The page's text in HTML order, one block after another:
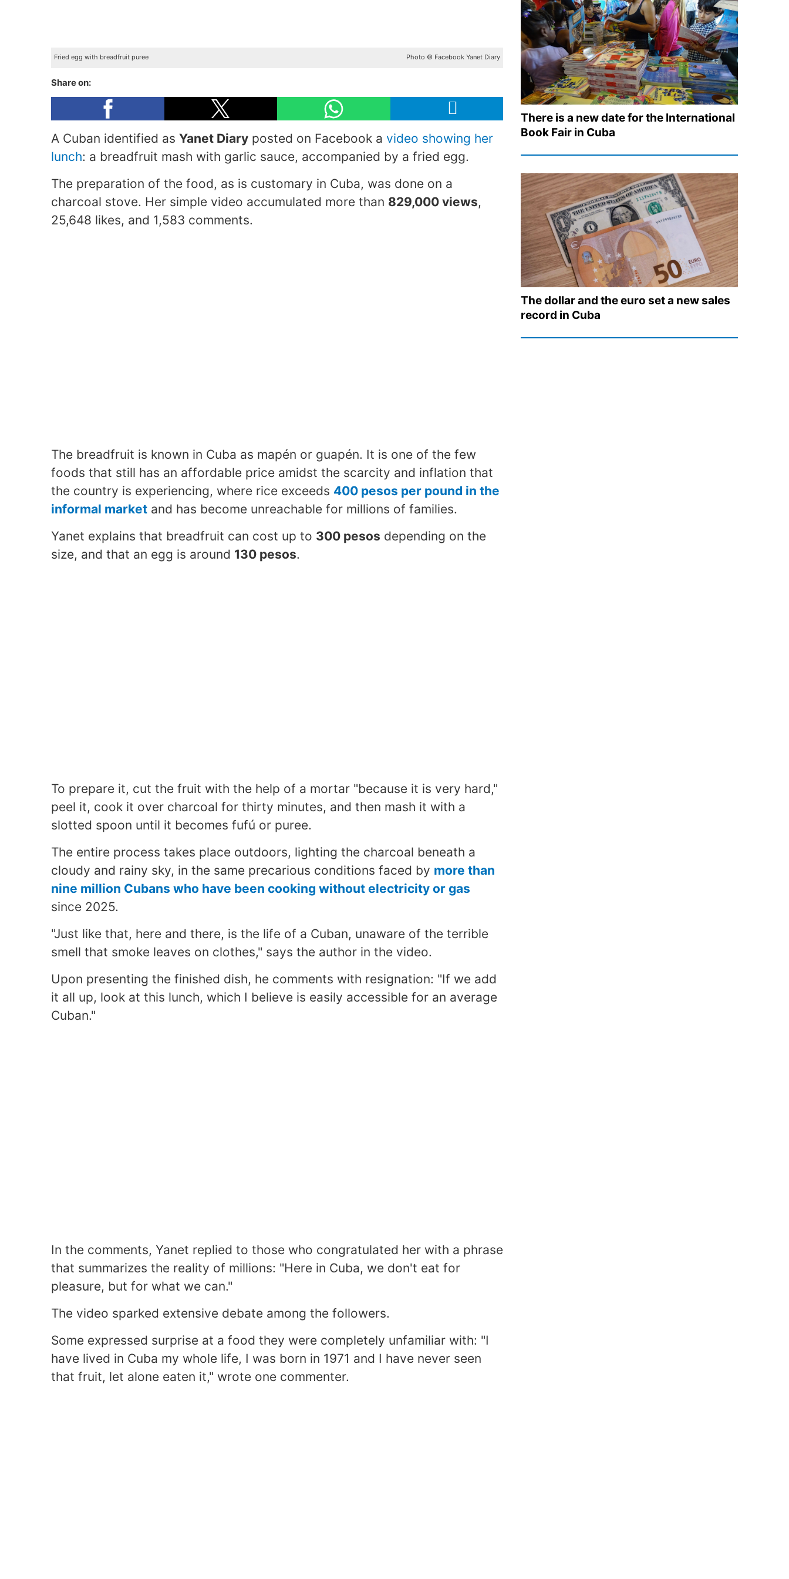
Fried egg with breadfruit puree Photo © Facebook Yanet Diary
Share on:
A Cuban identified as Yanet Diary posted on Facebook a video showing her
lunch: a breadfruit mash with garlic sauce, accompanied by a fried egg.
The preparation of the food, as is customary in Cuba, was done on a
charcoal stove. Her simple video accumulated more than 829,000 views,
25,648 likes, and 1,583 comments.
The breadfruit is known in Cuba as mapén or guapén. It is one of the few
foods that still has an affordable price amidst the scarcity and inflation that
the country is experiencing, where rice exceeds 400 pesos per pound in the
informal market and has become unreachable for millions of families.
Yanet explains that breadfruit can cost up to 300 pesos depending on the
size, and that an egg is around 130 pesos.
To prepare it, cut the fruit with the help of a mortar "because it is very hard,"
peel it, cook it over charcoal for thirty minutes, and then mash it with a
slotted spoon until it becomes fufú or puree.
The entire process takes place outdoors, lighting the charcoal beneath a
cloudy and rainy sky, in the same precarious conditions faced by more than
nine million Cubans who have been cooking without electricity or gas
since 2025.
"Just like that, here and there, is the life of a Cuban, unaware of the terrible
smell that smoke leaves on clothes," says the author in the video.
Upon presenting the finished dish, he comments with resignation: "If we add
it all up, look at this lunch, which I believe is easily accessible for an average
Cuban."
In the comments, Yanet replied to those who congratulated her with a phrase
that summarizes the reality of millions: "Here in Cuba, we don't eat for
pleasure, but for what we can."
The video sparked extensive debate among the followers.
Some expressed surprise at a food they were completely unfamiliar with: "I
have lived in Cuba my whole life, I was born in 1971 and I have never seen
that fruit, let alone eaten it," wrote one commenter.
There is a new date for the International
Book Fair in Cuba
The dollar and the euro set a new sales
record in Cuba